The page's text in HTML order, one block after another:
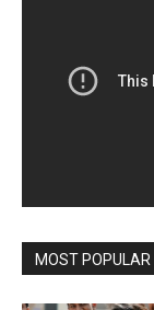
MOST POPULAR